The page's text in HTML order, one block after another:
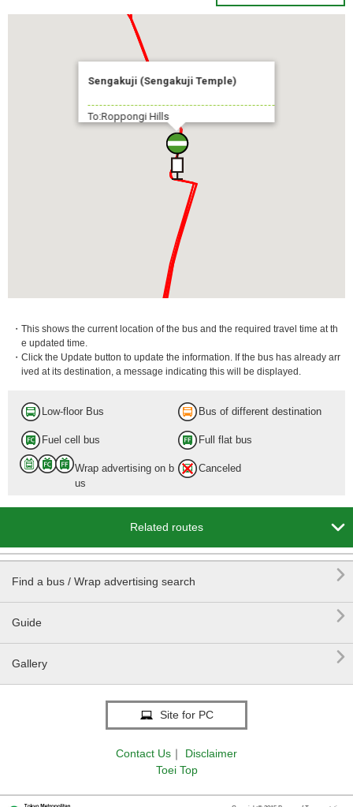
Sengakuji (Sengakuji Temple)
To:Roppongi Hills
・This shows the current location of the bus and the required travel time at th
e updated time.
・Click the Update button to update the information. If the bus has already arr
ived at its destination, a message indicating this will be displayed.
Low-floor Bus Bus of different destination
Fuel cell bus Full flat bus
Wrap advertising on b
us
Canceled
Related routes 
Find a bus / Wrap advertising search 
Guide 
Gallery 
Site for PC
Contact Us ｜
Disclaimer
Toei Top